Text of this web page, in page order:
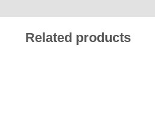
Related products